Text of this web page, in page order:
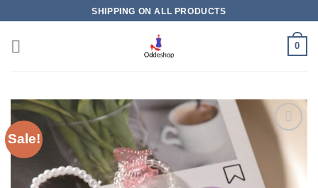
to
content
SHIPPING ON ALL PRODUCTS
0
Sale!